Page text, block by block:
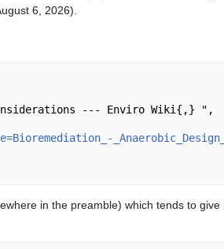
6, 2026).
in the preamble) which tends to